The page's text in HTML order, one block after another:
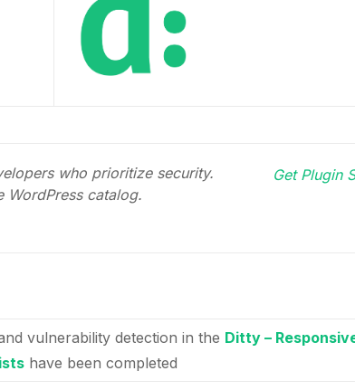
who prioritize security.
WordPress catalog.
Get Plugin
vulnerability detection in the Ditty –
have been completed